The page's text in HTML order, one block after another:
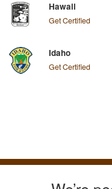
Hawaii
Get Certified
Idaho
Get Certified